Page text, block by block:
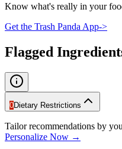
Know what's really in your
Get the Trash Panda App->
Flagged
0Dietary Restrictions
Tailor recommendations by
Personalize Now →